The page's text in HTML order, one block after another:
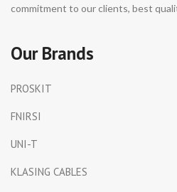
commitment to our clients, best
Our Brands
PROSKIT
FNIRSI
UNI-T
KLASING CABLES